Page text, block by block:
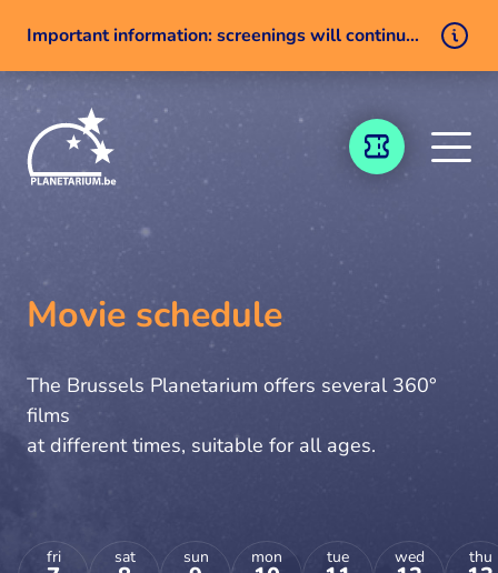
Important information: screenings will continue despite a technical issue
TICKETING
Movie schedule
The Brussels Planetarium offers several 360°
films
at different times, suitable for all ages.
fri sat sun mon tue wed thu